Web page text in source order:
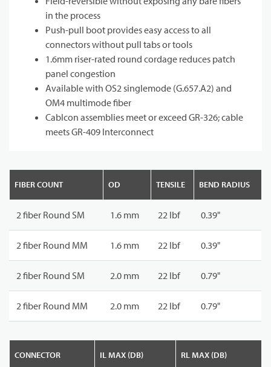
in the process
Push-pull boot provides easy access to all
connectors without pull tabs or tools
1.6mm riser-rated round cordage reduces patch
panel congestion
Available with OS2 singlemode (G.657.A2) and
OM4 multimode fiber
Cablcon assemblies meet or exceed GR-326; cable
meets GR-409 Interconnect
FIBER COUNT OD TENSILE BEND RADIUS
2 fiber Round SM 1.6 mm 22 lbf 0.39"
2 fiber Round MM 1.6 mm 22 lbf 0.39"
2 fiber Round SM 2.0 mm 22 lbf 0.79"
2 fiber Round MM 2.0 mm 22 lbf 0.79"
CONNECTOR IL MAX (DB) RL MAX (DB)